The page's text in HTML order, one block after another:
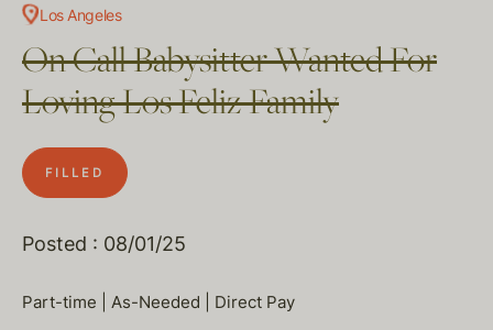
Los Angeles
On Call Babysitter Wanted For
Loving Los Feliz Family
FILLED
Posted : 08/01/25
Part-time | As-Needed | Direct Pay